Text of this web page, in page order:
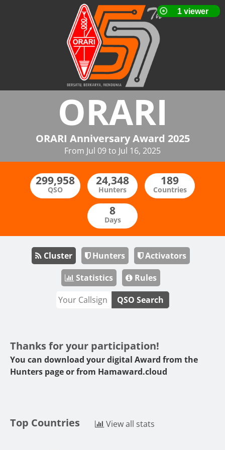
ORARI
ORARI Anniversary Award 2025
From Jul 09 to Jul 16, 2025
Cluster Hunters
Activators
Statistics
Rules
QSO Search
Thanks for your participation!
You can download your digital Award from the
Hunters page or from Hamaward.cloud
Top Countries View all stats
QSO Hunters Countries
Days